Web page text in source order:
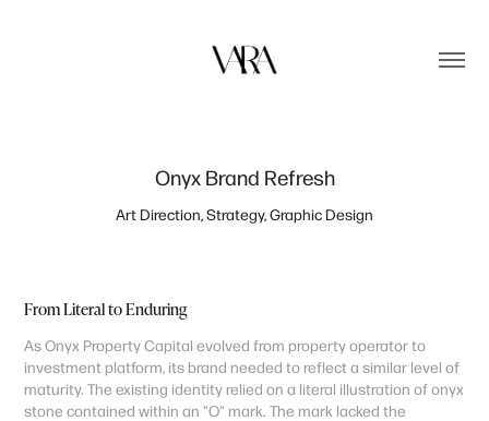
Onyx Brand Refresh
Art Direction, Strategy, Graphic Design
From Literal to Enduring
As Onyx Property Capital evolved from property operator to
investment platform, its brand needed to reflect a similar level of
maturity. The existing identity relied on a literal illustration of onyx
stone contained within an "O" mark. The mark lacked the